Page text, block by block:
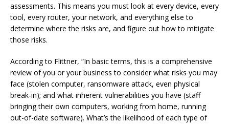
assessments. This means you must look at every device, every
tool, every router, your network, and everything else to
determine where the risks are, and figure out how to mitigate
those risks.
According to Flittner, “In basic terms, this is a comprehensive
review of you or your business to consider what risks you may
face (stolen computer, ransomware attack, even physical
break-in); and what inherent vulnerabilities you have (staff
bringing their own computers, working from home, running
out-of-date software). What’s the likelihood of each type of